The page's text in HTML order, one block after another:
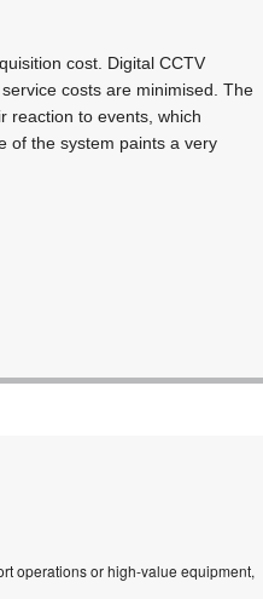
cost. Digital CCTV
costs are minimised. The
reaction to events, which
of the system paints a very
operations or high-value equipment,